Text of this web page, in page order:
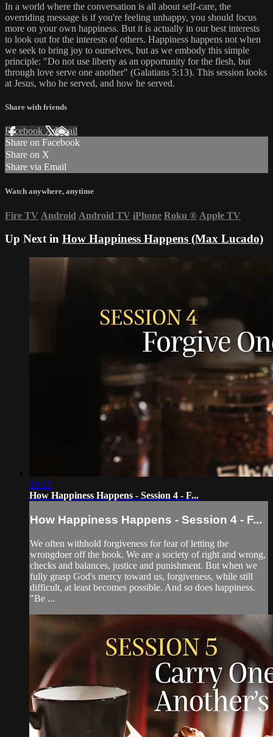
In a world where the conversation is all about self-care, the
overriding message is if you're feeling unhappy, you should focus
more on your own happiness. But it is actually in our best interests
to look out for the interests of others. Happiness happens not when
we seek to bring joy to ourselves, but as we embody this simple
principle: "Do not use liberty as an opportunity for the flesh, but
through love serve one another" (Galatians 5:13). This session looks
at Jesus, who he served, and how he served.
Share with friends
Facebook XEmail
Share on Facebook
Share on X
Share via Email
Watch anywhere, anytime
Fire TV Android Android TV iPhone Roku ® Apple TV
Up Next in How Happiness Happens (Max Lucado)
19:12
How Happiness Happens - Session 4 - F...
How Happiness Happens - Session 4 - F...
We often withhold forgiveness for fear of letting the
wrongdoer off the hook. We are a society of right and wrong,
checks and balances, justice and punishment. But when we
fully grasp God's mercy toward us, forgiveness, while still
difficult, at least becomes possible. And so does happiness.
"Be ...